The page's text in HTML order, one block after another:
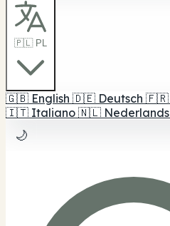
🇵🇱 PL
🇬🇧 English 🇩🇪 Deutsch 🇫🇷
🇮🇹 Italiano 🇳🇱 Nederlands
🌙